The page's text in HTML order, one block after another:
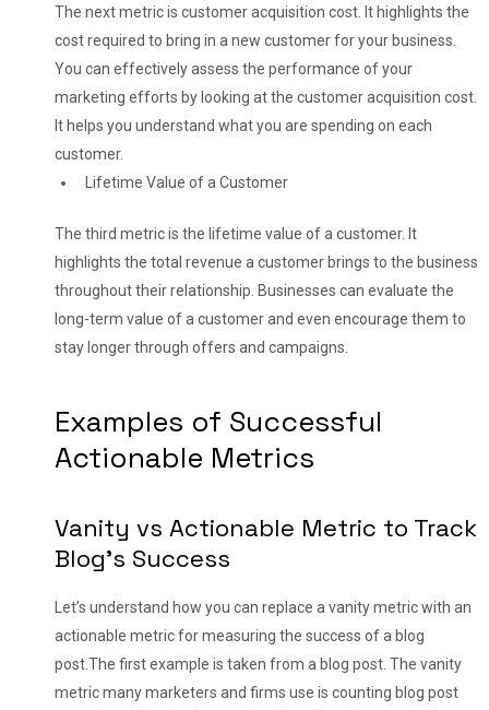
The next metric is customer acquisition cost. It highlights the
cost required to bring in a new customer for your business.
You can effectively assess the performance of your
marketing efforts by looking at the customer acquisition cost.
It helps you understand what you are spending on each
customer.
Lifetime Value of a Customer
The third metric is the lifetime value of a customer. It
highlights the total revenue a customer brings to the business
throughout their relationship. Businesses can evaluate the
long-term value of a customer and even encourage them to
stay longer through offers and campaigns.
Examples of Successful
Actionable Metrics
Vanity vs Actionable Metric to Track
Blog’s Success
Let’s understand how you can replace a vanity metric with an
actionable metric for measuring the success of a blog
post.The first example is taken from a blog post. The vanity
metric many marketers and firms use is counting blog post